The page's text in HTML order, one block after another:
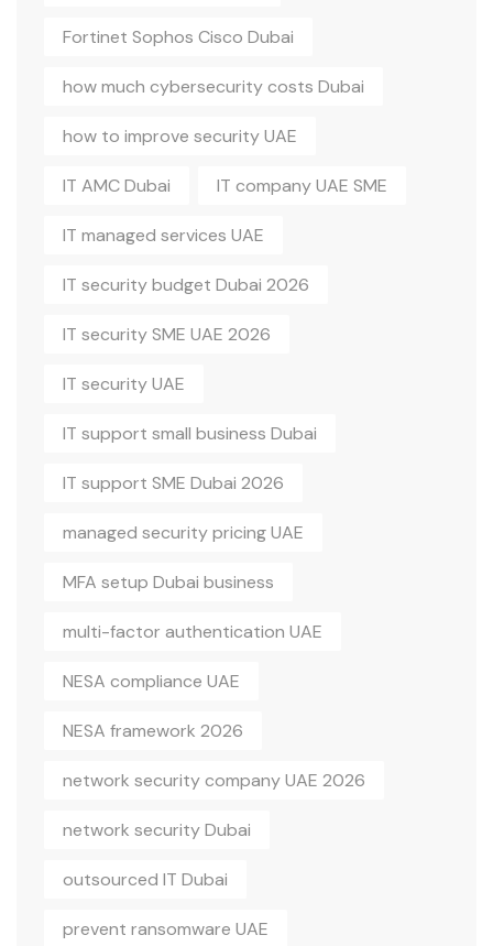
Fortinet Sophos Cisco Dubai
how much cybersecurity costs Dubai
how to improve security UAE
IT AMC Dubai IT company UAE SME
IT managed services UAE
IT security budget Dubai 2026
IT security SME UAE 2026
IT security UAE
IT support small business Dubai
IT support SME Dubai 2026
managed security pricing UAE
MFA setup Dubai business
multi-factor authentication UAE
NESA compliance UAE
NESA framework 2026
network security company UAE 2026
network security Dubai
outsourced IT Dubai
prevent ransomware UAE